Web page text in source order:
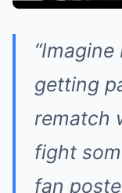
getting
rematch
fight
fan